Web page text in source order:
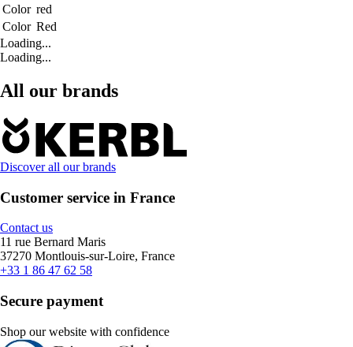
Color red
Color Red
Loading...
Loading...
All our brands
Discover all our brands
Customer service in France
Contact us
11 rue Bernard Maris
37270 Montlouis-sur-Loire, France
+33 1 86 47 62 58
Secure payment
Shop our website with confidence